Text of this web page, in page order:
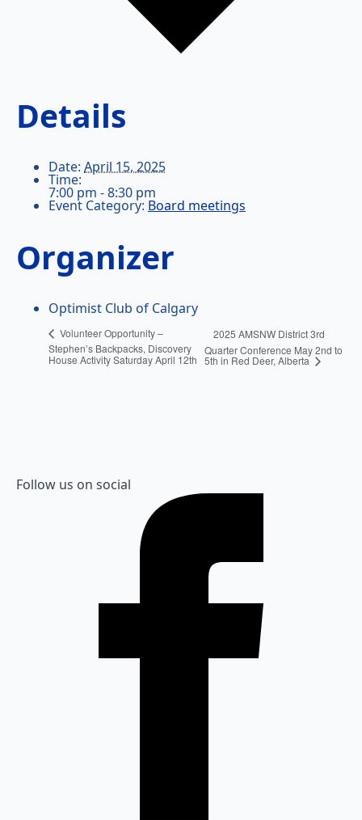
Details
Date: April 15, 2025
Time:
7:00 pm - 8:30 pm
Event Category: Board meetings
Organizer
Optimist Club of Calgary
Volunteer Opportunity –
Stephen’s Backpacks, Discovery
House Activity Saturday April 12th
2025 AMSNW District 3rd
Quarter Conference May 2nd to
5th in Red Deer, Alberta
Follow us on social